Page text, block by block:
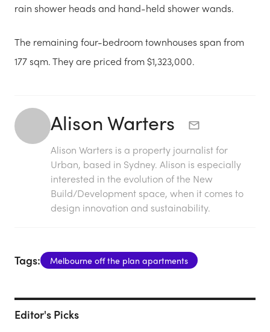
rain shower heads and hand-held shower wands.
The remaining four-bedroom townhouses span from
177 sqm. They are priced from $1,323,000.
Alison Warters
Alison Warters is a property journalist for
Urban, based in Sydney. Alison is especially
interested in the evolution of the New
Build/Development space, when it comes to
design innovation and sustainability.
Tags: Melbourne off the plan apartments
Editor's Picks